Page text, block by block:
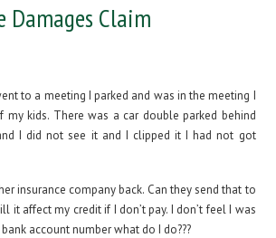
Damages Claim
to a meeting I parked and was in the meeting I
my kids. There was a car double parked behind
I did not see it and I clipped it I had not got
insurance company back. Can they send that to
it affect my credit if I don’t pay. I don’t feel I was
account number what do I do???